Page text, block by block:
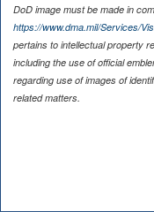
DoD image must be made in
https://www.dma.mil/Services/
pertains to intellectual property
including the use of official
regarding use of images of
related matters.